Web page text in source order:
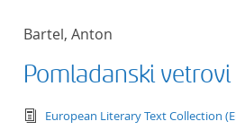
Bartel, Anton
Pomladanski vetrovi
text/
European Literary Text Collection